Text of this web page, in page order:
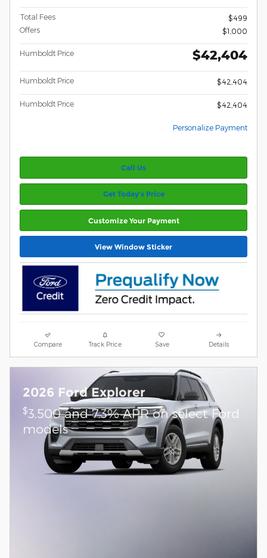
Total Fees
$499
Offers
$1,000
Humboldt Price $42,404
Humboldt Price $42,404
Humboldt Price $42,404
Personalize Payment
Call Us
Get Today’s Price
Customize Your Payment
View Window Sticker
Compare Track Price Save Details
2026 Ford Explorer
$3,500 and 7.3% APR on select Ford
models